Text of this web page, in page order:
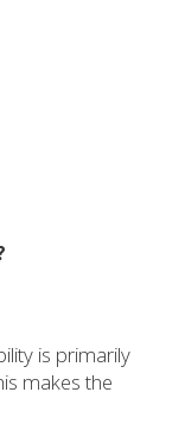
is primarily
makes the